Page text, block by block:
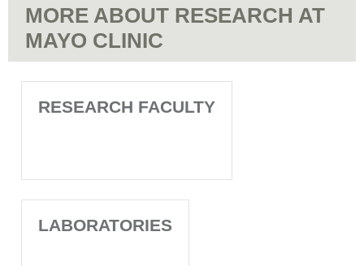
MORE ABOUT RESEARCH AT
MAYO CLINIC
RESEARCH FACULTY
LABORATORIES